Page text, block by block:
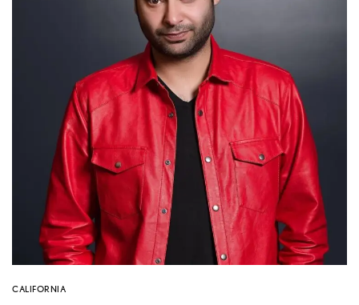
CALIFORNIA